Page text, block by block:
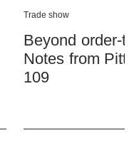
Trade show
Beyond order-
Notes from
109